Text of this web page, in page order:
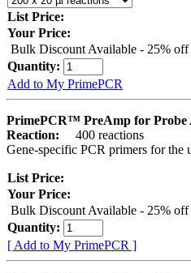
List Price:
Your Price:
Bulk Discount Available - 25% off
Quantity:
Add to My PrimePCR
PrimePCR™ PreAmp for Probe
Reaction:
400 reactions
Gene-specific PCR primers for the
List Price:
Your Price:
Bulk Discount Available - 25% off
Quantity:
[ Add to My PrimePCR ]